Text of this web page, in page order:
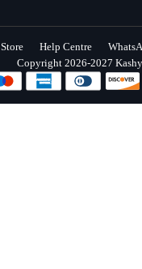
Help Centre
Copyright 2026-2027